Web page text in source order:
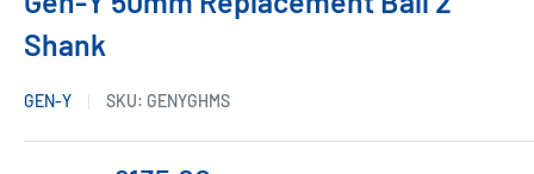
Shank
GEN-Y SKU: GENYGHMS